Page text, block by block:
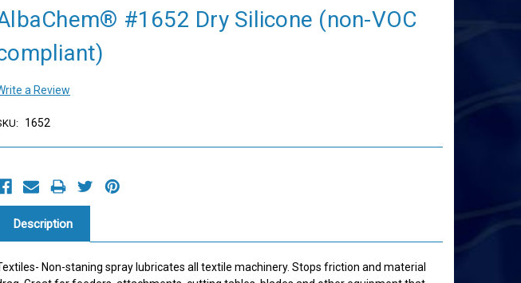
#1652 Dry Silicone (non-VOC
a Review
1652
Description
Non-staning spray lubricates all textile machinery. Stops friction and material